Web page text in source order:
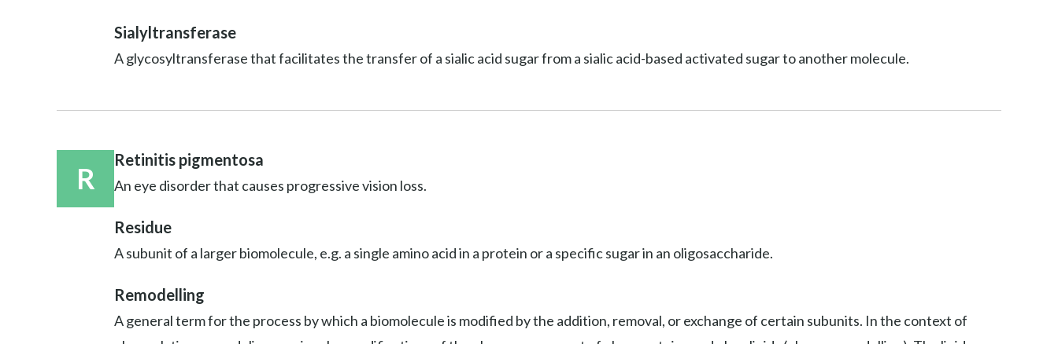
Sialyltransferase
A glycosyltransferase that facilitates the transfer of a sialic acid sugar from a sialic acid-based activated sugar to another molecule.
R
Retinitis pigmentosa
An eye disorder that causes progressive vision loss.
Residue
A subunit of a larger biomolecule, e.g. a single amino acid in a protein or a specific sugar in an oligosaccharide.
Remodelling
A general term for the process by which a biomolecule is modified by the addition, removal, or exchange of certain subunits. In the context of